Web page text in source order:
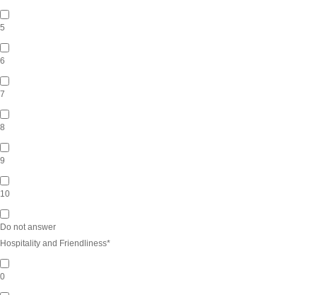
5
6
7
8
9
10
Do not answer
Hospitality and Friendliness*
0